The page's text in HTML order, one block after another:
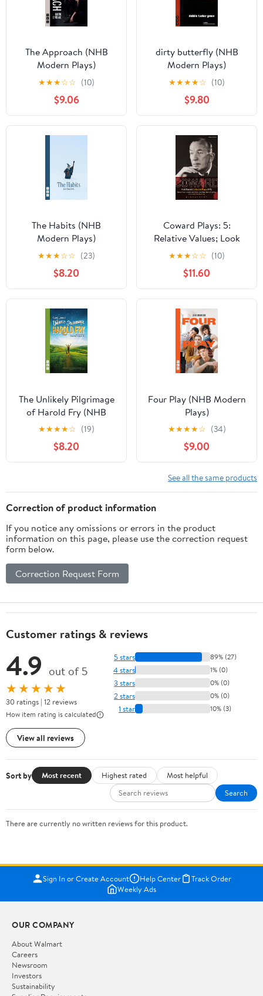
The Approach (NHB
Modern Plays)
★★★☆☆ (10)
$9.06
dirty butterfly (NHB
Modern Plays)
★★★★☆ (10)
$9.80
The Habits (NHB
Modern Plays)
★★★☆☆ (23)
$8.20
Coward Plays: 5:
Relative Values; Look
After Lulu; Waiting in
the Wings; Suite in
Three Keys (World
Classics)
★★★☆☆ (10)
$11.60
The Unlikely Pilgrimage
of Harold Fry (NHB
Modern Plays) Kindle
★★★★☆ (19)
$8.20
Four Play (NHB Modern
Plays)
★★★★☆ (34)
$9.00
See all the same products
Correction of product information
If you notice any omissions or errors in the product
information on this page, please use the correction request
form below.
Correction Request Form
Customer ratings & reviews
4.9 out of 5
★★★★★
30 ratings | 12 reviews
How item rating is calculated
View all reviews
5 stars 89% (27)
4 stars 1% (0)
3 stars 0% (0)
2 stars 0% (0)
1 star 10% (3)
Sort by Most recent Highest rated
Most helpful
Search
There are currently no written reviews for this product.
Sign In or Create Account Help Center
Track Order
Weekly Ads
OUR COMPANY
About Walmart
Careers
Newsroom
Investors
Sustainability